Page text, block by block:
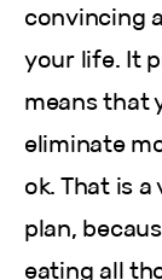
convincing
your life. It
means that
eliminate
ok. That is
plan,
eating all